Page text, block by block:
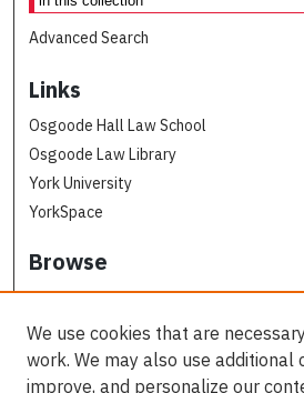
Advanced Search
Links
Osgoode Hall Law School
Osgoode Law Library
York University
YorkSpace
Browse
Collections
Subjects
Osgoode Faculty Authors
All Authors
We use cookies that are
work. We may also use additional
improve, and personalize our